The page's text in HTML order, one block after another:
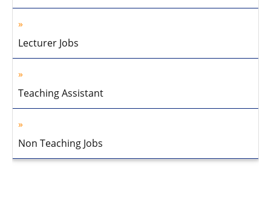
Lecturer Jobs
Teaching Assistant
Non Teaching Jobs